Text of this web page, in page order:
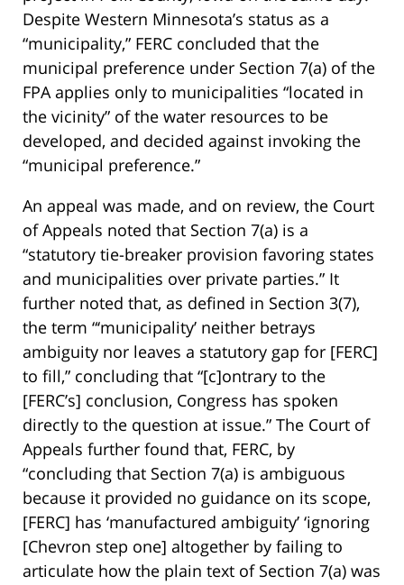
Despite Western Minnesota’s status as a
“municipality,” FERC concluded that the
municipal preference under Section 7(a) of the
FPA applies only to municipalities “located in
the vicinity” of the water resources to be
developed, and decided against invoking the
“municipal preference.”
An appeal was made, and on review, the Court
of Appeals noted that Section 7(a) is a
“statutory tie-breaker provision favoring states
and municipalities over private parties.” It
further noted that, as defined in Section 3(7),
the term “‘municipality’ neither betrays
ambiguity nor leaves a statutory gap for [FERC]
to fill,” concluding that “[c]ontrary to the
[FERC’s] conclusion, Congress has spoken
directly to the question at issue.” The Court of
Appeals further found that, FERC, by
“concluding that Section 7(a) is ambiguous
because it provided no guidance on its scope,
[FERC] has ‘manufactured ambiguity’ ‘ignoring
[Chevron step one] altogether by failing to
articulate how the plain text of Section 7(a) was